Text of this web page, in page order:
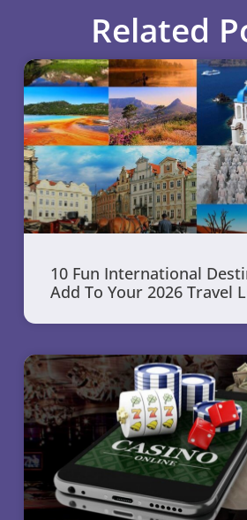
Related
10 Fun International
Add To Your 2026 Travel